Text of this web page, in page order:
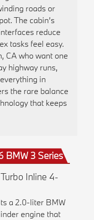
roads or
The cabin’s
reduce
tasks feel easy.
CA who want one
highway runs,
in
the rare balance
that keeps
BMW 3 Series
Inline 4-
a 2.0-liter BMW
engine that